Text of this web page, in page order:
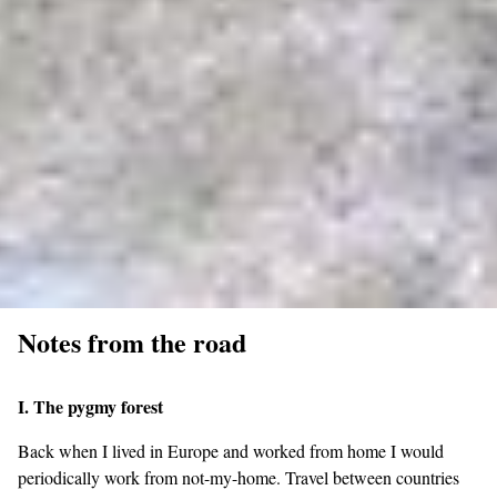
Notes from the road
I. The pygmy forest
Back when I lived in Europe and worked from home I would
periodically work from not-my-home. Travel between countries